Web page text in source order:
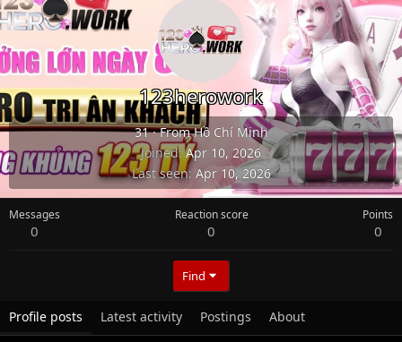
123herowork
31·FromHồ Chí Minh
Joined Apr 10, 2026
Last seen Apr 10, 2026
Messages
0
Reaction score
0
Points
0
Find
Profile posts Latest activity Postings About